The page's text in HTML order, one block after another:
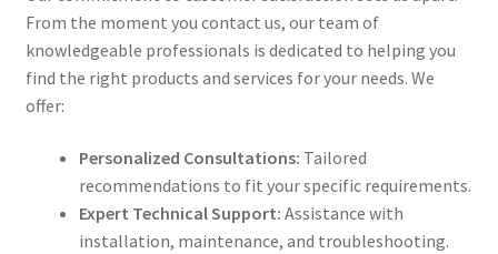
From the moment you contact us, our team of
knowledgeable professionals is dedicated to helping you
find the right products and services for your needs. We
offer:
Personalized Consultations: Tailored
recommendations to fit your specific requirements.
Expert Technical Support: Assistance with
installation, maintenance, and troubleshooting.